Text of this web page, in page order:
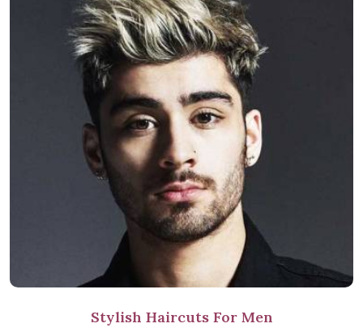
Stylish Haircuts For Men